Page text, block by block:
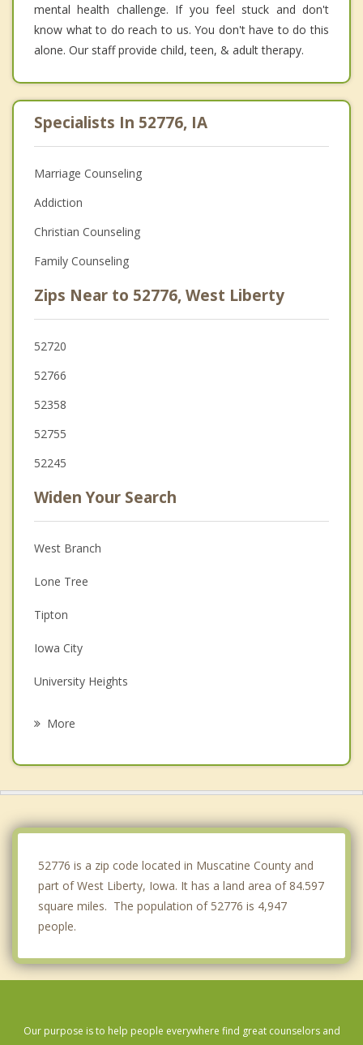
mental health challenge. If you feel stuck and don't
know what to do reach to us. You don't have to do this
alone. Our staff provide child, teen, & adult therapy.
Specialists In 52776, IA
Marriage Counseling
Addiction
Christian Counseling
Family Counseling
Zips Near to 52776, West Liberty
52720
52766
52358
52755
52245
Widen Your Search
West Branch
Lone Tree
Tipton
Iowa City
University Heights
More
52776 is a zip code located in Muscatine County and
part of West Liberty, Iowa. It has a land area of 84.597
square miles. The population of 52776 is 4,947
people.
Our purpose is to help people everywhere find great counselors and